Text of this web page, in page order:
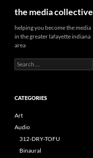
the media collective
helping you become the media
in the greater lafayette indiana
area
Search
for:
CATEGORIES
Art
Audio
312-DRY-TOFU
Binaural